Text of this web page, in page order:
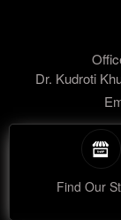
Dr. Kudroti
Find Our